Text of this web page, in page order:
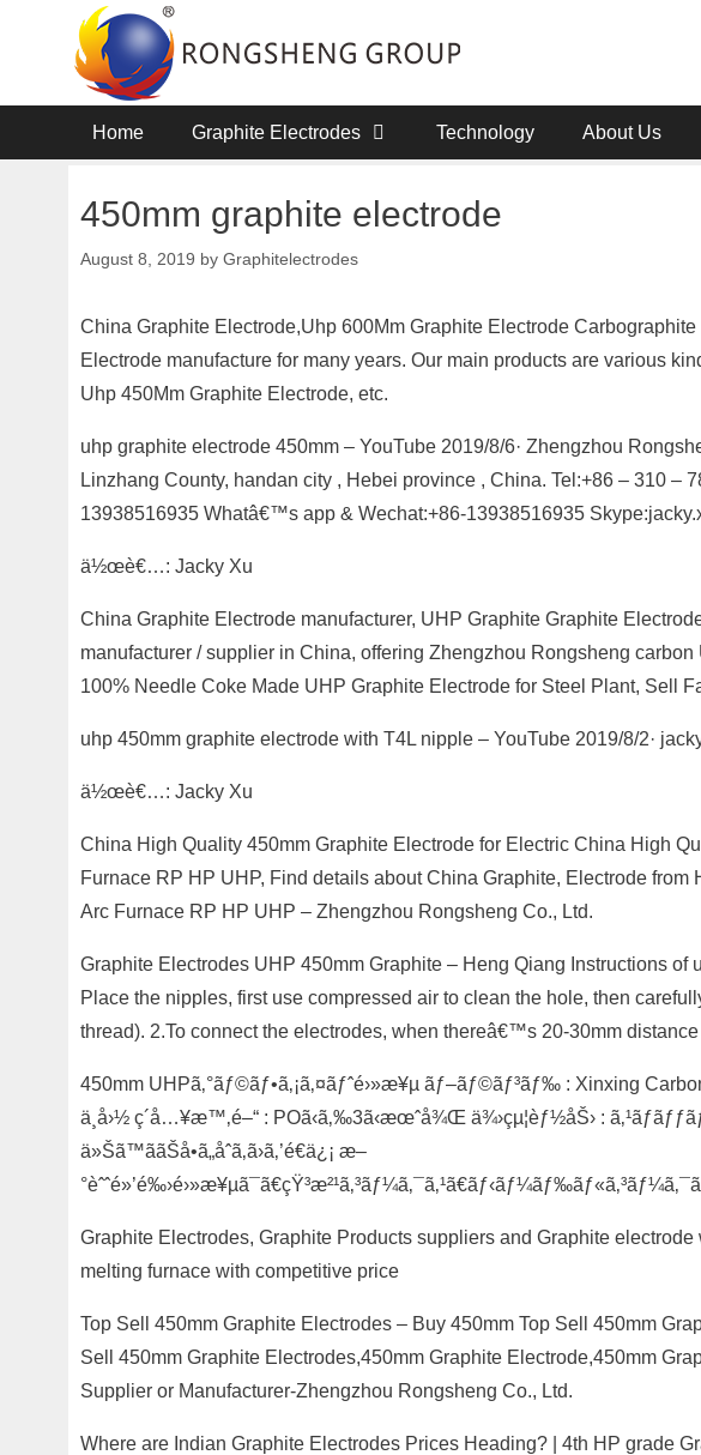
Home Graphite Electrodes Technology About Us
450mm graphite electrode
August 8, 2019 by Graphitelectrodes
China Graphite Electrode,Uhp 600Mm Graphite Electrode
Electrode manufacture for many years. Our main products are various
Uhp 450Mm Graphite Electrode, etc.
uhp graphite electrode 450mm – YouTube 2019/8/6· Zhengzhou
Linzhang County, handan city , Hebei province , China. Tel:+86 – 310 –
13938516935 Whatâ€™s app & Wechat:+86-13938516935
ä½œè€…: Jacky Xu
China Graphite Electrode manufacturer, UHP Graphite Graphite
manufacturer / supplier in China, offering Zhengzhou Rongsheng
100% Needle Coke Made UHP Graphite Electrode for Steel Plant, Sell
uhp 450mm graphite electrode with T4L nipple – YouTube 2019/8/2·
ä½œè€…: Jacky Xu
China High Quality 450mm Graphite Electrode for Electric China High
Furnace RP HP UHP, Find details about China Graphite, Electrode
Arc Furnace RP HP UHP – Zhengzhou Rongsheng Co., Ltd.
Graphite Electrodes UHP 450mm Graphite – Heng Qiang Instructions of
Place the nipples, first use compressed air to clean the hole, then
thread). 2.To connect the electrodes, when thereâ€™s 20-30mm distance
450mm UHPã‚°ãƒ©ãƒ•ã‚¡ã‚¤ãƒˆé›»æ¥µ ãƒ–ãƒ©ãƒ³ãƒ‰ : Xinxing
ä¸­å›½ ç´å…¥æ™‚é–“ : POã‹ã‚‰3ã‹æœˆå¾Œ ä¾›çµ¦èƒ½åŠ› :
ä»Šã™ããŠå•ã„åˆã‚ã›ã‚’é€ä¿¡ æ–
Graphite Electrodes, Graphite Products suppliers and Graphite
melting furnace with competitive price
Top Sell 450mm Graphite Electrodes – Buy 450mm Top Sell 450mm
Sell 450mm Graphite Electrodes,450mm Graphite Electrode,450mm
Supplier or Manufacturer-Zhengzhou Rongsheng Co., Ltd.
Where are Indian Graphite Electrodes Prices Heading? | 4th HP grade